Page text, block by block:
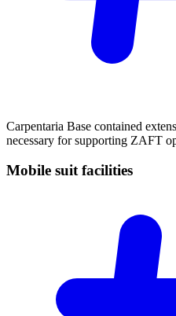
Carpentaria Base contained
necessary for supporting ZAFT
Mobile suitfacilities